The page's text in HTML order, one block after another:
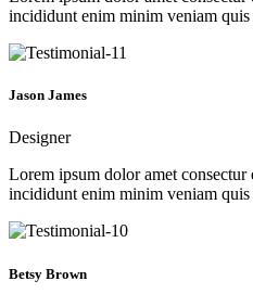
incididunt enim minim veniam
Jason James
Designer
Lorem ipsum dolor amet
incididunt enim minim veniam
Betsy Brown